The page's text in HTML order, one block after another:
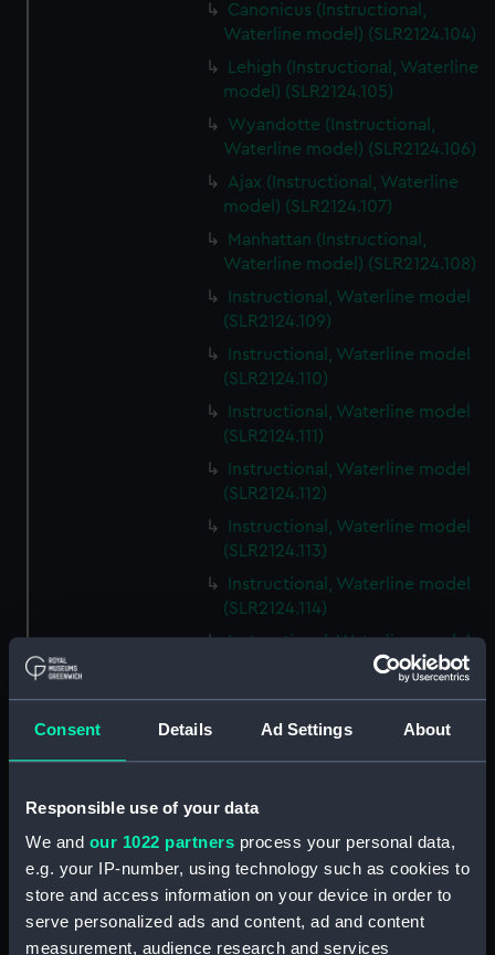
Consent Details Ad Settings About
Responsible use of your data
We and our 1022 partners process your personal data,
e.g. your IP-number, using technology such as cookies to
store and access information on your device in order to
serve personalized ads and content, ad and content
measurement, audience research and services
Canonicus (Instructional,
Waterline model) (SLR2124.104)
Lehigh (Instructional, Waterline
model) (SLR2124.105)
Wyandotte (Instructional,
Waterline model) (SLR2124.106)
Ajax (Instructional, Waterline
model) (SLR2124.107)
Manhattan (Instructional,
Waterline model) (SLR2124.108)
Instructional, Waterline model
(SLR2124.109)
Instructional, Waterline model
(SLR2124.110)
Instructional, Waterline model
(SLR2124.111)
Instructional, Waterline model
(SLR2124.112)
Instructional, Waterline model
(SLR2124.113)
Instructional, Waterline model
(SLR2124.114)
Instructional, Waterline model
Instructional, Waterline model
(SLR2124.116)
Instructional, Waterline model
(SLR2124.118)
Instructional, Waterline model
(SLR2124.119)
Instructional, Waterline model